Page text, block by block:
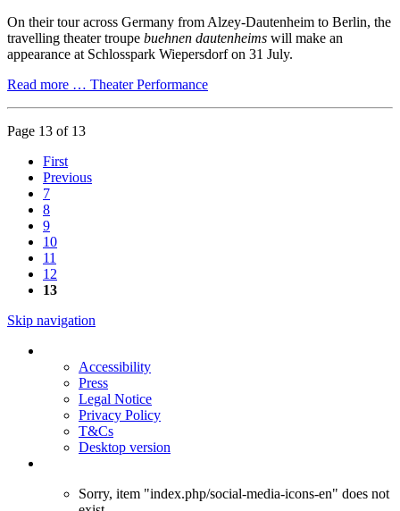
On their tour across Germany from Alzey-Dautenheim to Berlin, the
travelling theater troupe buehnen dautenheims will make an
appearance at Schlosspark Wiepersdorf on 31 July.
Read more … Theater Performance
Page 13 of 13
First
Previous
7
8
9
10
11
12
13
Skip navigation
Accessibility
Press
Legal Notice
Privacy Policy
T&Cs
Desktop version
Sorry, item "index.php/social-media-icons-en" does not